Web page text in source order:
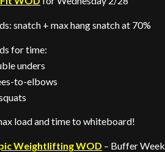
snatch + max hang snatch at 70%
for time:
unders
to-elbows
load and time to whiteboard!
Weightlifting WOD – Buffer Week